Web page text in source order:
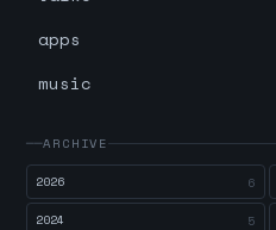
apps
music
ARCHIVE
2026
6
2024 5